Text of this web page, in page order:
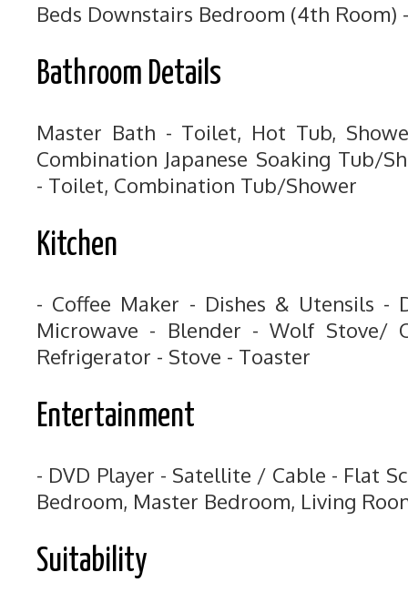
Beds Downstairs Bedroom (4th Room)
Bathroom Details
Master Bath - Toilet, Hot Tub,
Combination Japanese Soaking Tub/
- Toilet, Combination Tub/Shower
Kitchen
- Coffee Maker - Dishes & Utensils -
Microwave - Blender - Wolf Stove/
Refrigerator - Stove - Toaster
Entertainment
- DVD Player - Satellite / Cable - Flat
Bedroom, Master Bedroom, Living
Suitability